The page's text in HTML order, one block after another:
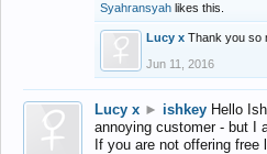
Syahransyah likes this.
Lucy x Thank you so
Jun 11, 2016
Lucy x ► ishkey Hello
annoying customer - but I
If you are not offering